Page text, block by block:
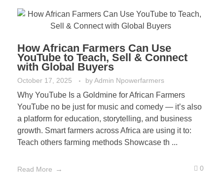
How African Farmers Can Use
YouTube to Teach, Sell & Connect
with Global Buyers
October 17, 2025 byAdmin Npowerfarmers
Why YouTube Is a Goldmine for African Farmers
YouTube no be just for music and comedy — it’s also
a platform for education, storytelling, and business
growth. Smart farmers across Africa are using it to:
Teach others farming methods Showcase th ...
Read More 0